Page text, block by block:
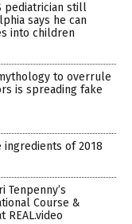
pediatrician still
says he can
into children
to overrule
is spreading fake
ingredients of 2018
Tenpenny’s
Course &
REAL.video